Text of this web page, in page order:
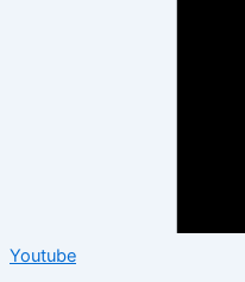
Youtube